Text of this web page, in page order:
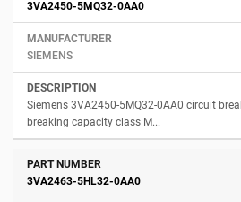
3VA2450-5MQ32-0AA0
SIEMENS
Siemens 3VA2450-5MQ32-0AA0 circuit
breaking capacity class M...
3VA2463-5HL32-0AA0